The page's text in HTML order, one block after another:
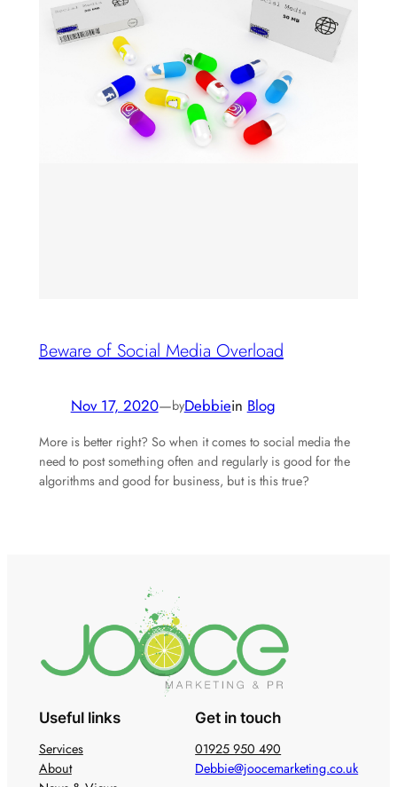
Beware of Social Media Overload
Nov 17, 2020—byDebbiein Blog
More is better right? So when it comes to social media the
need to post something often and regularly is good for the
algorithms and good for business, but is this true?
Useful links
Services
About
Get in touch
01925 950 490
Debbie@joocemarketing.co.uk